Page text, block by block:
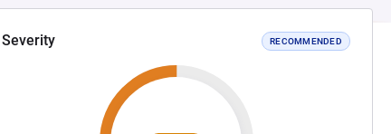
Severity RECOMMENDED